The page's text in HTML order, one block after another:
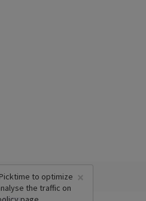
×
to optimize
the traffic on